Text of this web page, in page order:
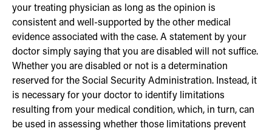
your treating physician as long as the opinion is
consistent and well-supported by the other medical
evidence associated with the case. A statement by your
doctor simply saying that you are disabled will not suffice.
Whether you are disabled or not is a determination
reserved for the Social Security Administration. Instead, it
is necessary for your doctor to identify limitations
resulting from your medical condition, which, in turn, can
be used in assessing whether those limitations prevent